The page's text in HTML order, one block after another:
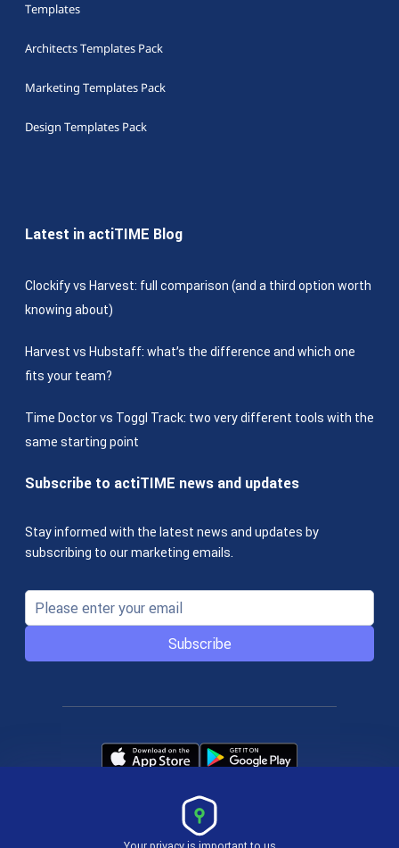
Templates
Architects Templates Pack
Marketing Templates Pack
Design Templates Pack
Latest in actiTIME Blog
Clockify vs Harvest: full comparison (and a third option worth
knowing about)
Harvest vs Hubstaff: what’s the difference and which one
fits your team?
Time Doctor vs Toggl Track: two very different tools with the
same starting point
Subscribe to actiTIME news and updates
Stay informed with the latest news and updates by
subscribing to our marketing emails.
Subscribe